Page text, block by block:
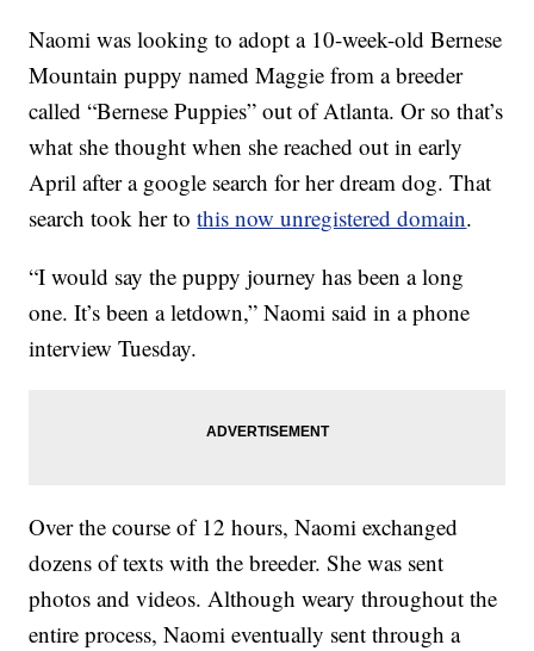
Naomi was looking to adopt a 10-week-old Bernese
Mountain puppy named Maggie from a breeder
called “Bernese Puppies” out of Atlanta. Or so that’s
what she thought when she reached out in early
April after a google search for her dream dog. That
search took her tothis now unregistered domain.
“I would say the puppy journey has been a long
one. It’s been a letdown,” Naomi said in a phone
interview Tuesday.
Over the course of 12 hours, Naomi exchanged
dozens of texts with the breeder. She was sent
photos and videos. Although weary throughout the
entire process, Naomi eventually sent through a